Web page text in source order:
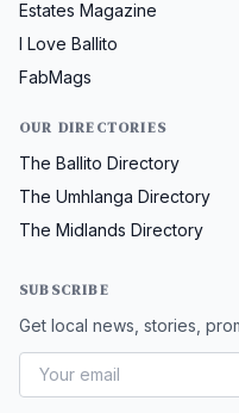
Estates Magazine
I Love Ballito
FabMags
OUR DIRECTORIES
The Ballito Directory
The Umhlanga Directory
The Midlands Directory
SUBSCRIBE
Get local news, stories,